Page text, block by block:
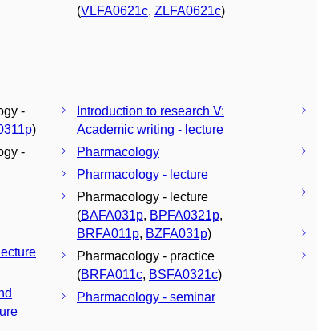
(VLFA0621c, ZLFA0621c)
-
)
-
Introduction to research V:
Academic writing - lecture
Pharmacology
Pharmacology - lecture
Pharmacology - lecture
(BAFA031p, BPFA0321p,
BRFA011p, BZFA031p)
Pharmacology - practice
(BRFA011c, BSFA0321c)
Pharmacology - seminar